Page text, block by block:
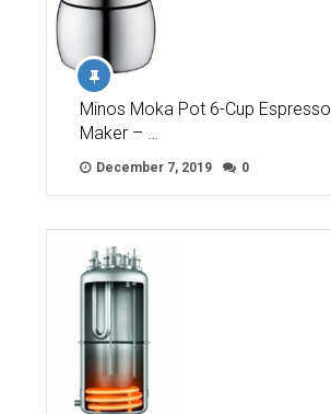
Minos Moka Pot 6-Cup Espresso
Maker – …
December 7, 2019 0